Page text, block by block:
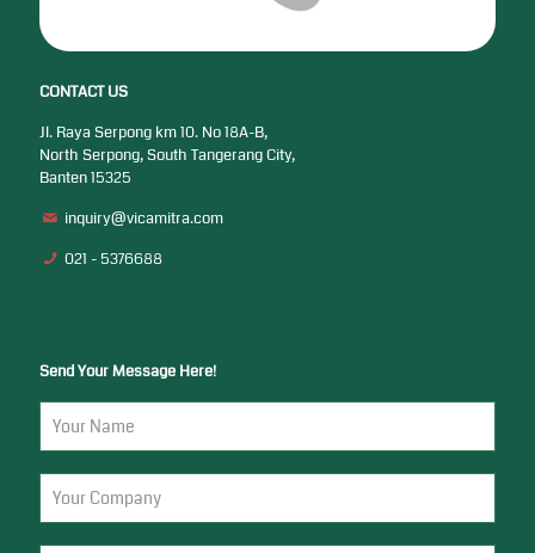
CONTACT US
Jl. Raya Serpong km 10. No 18A-B,
North Serpong, South Tangerang City,
Banten 15325
inquiry@vicamitra.com
021 - 5376688
Send Your Message Here!